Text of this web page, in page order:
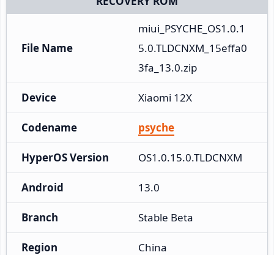
File Name
miui_PSYCHE_OS1.0.1
5.0.TLDCNXM_15effa0
3fa_13.0.zip
Device Xiaomi 12X
Codename psyche
HyperOS Version OS1.0.15.0.TLDCNXM
Android 13.0
Branch Stable Beta
Region China